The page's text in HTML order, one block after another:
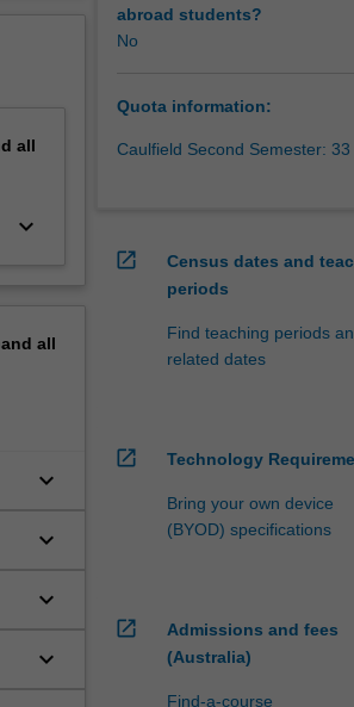
all
keyboard_arrow_down
all
keyboard_arrow_down
keyboard_arrow_down
keyboard_arrow_down
keyboard_arrow_down
abroad students?
No
Quota information:
Caulfield Second Semester: 33
open_in_new
Census dates and
periods
Find teaching periods
related dates
open_in_new Technology
Bring your own device
(BYOD) specifications
open_in_new
Admissions and fees
(Australia)
Find-a-course